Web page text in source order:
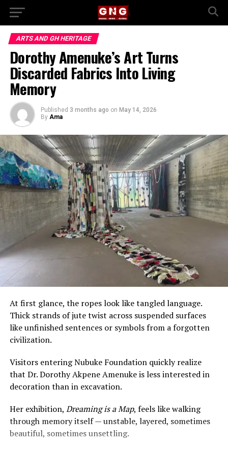
ARTS AND GH HERITAGE
Dorothy Amenuke’s Art Turns
Discarded Fabrics Into Living
Memory
Published 3 months ago on May 14, 2026
By Ama
At first glance, the ropes look like tangled language.
Thick strands of jute twist across suspended surfaces
like unfinished sentences or symbols from a forgotten
civilization.
Visitors entering Nubuke Foundation quickly realize
that Dr. Dorothy Akpene Amenuke is less interested in
decoration than in excavation.
Her exhibition, Dreaming is a Map, feels like walking
through memory itself — unstable, layered, sometimes
beautiful, sometimes unsettling.